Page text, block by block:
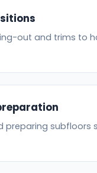
out and trims to
preparing subfloors